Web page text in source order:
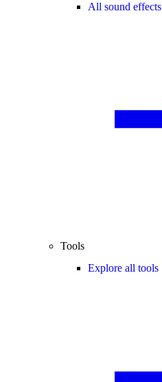
All sound effects
Tools
Explore all tools